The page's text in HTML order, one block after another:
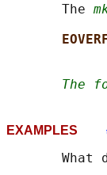
       The
The
EXAMPLES
What